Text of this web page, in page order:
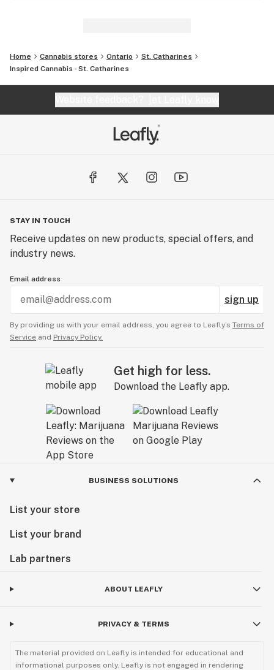
Home Cannabis stores Ontario
St. Catharines
Inspired Cannabis - St. Catharines
STAY IN TOUCH
Receive updates on new products, special offers, and
industry news.
Email address
sign up
By providing us with your email address, you agree to Leafly’s Terms of
Service and Privacy Policy.
Get high for less.
Download the Leafly app.
BUSINESS SOLUTIONS
List your store
List your brand
Lab partners
ABOUT LEAFLY
PRIVACY & TERMS
The material provided on Leafly is intended for educational and
informational purposes only. Leafly is not engaged in rendering